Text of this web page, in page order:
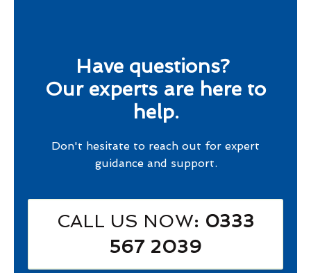
Have questions?
Our experts are here to
help.
Don't hesitate to reach out for expert
guidance and support.
CALL US NOW: 0333
567 2039